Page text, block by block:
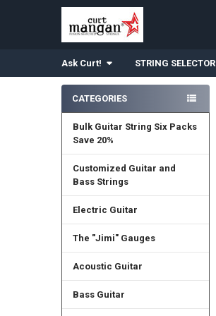
Ask Curt! STRING SELECTOR
Sidebar
CATEGORIES
Bulk Guitar String Six Packs
Save 20%
Customized Guitar and
Bass Strings
Electric Guitar
The "Jimi" Gauges
Acoustic Guitar
Bass Guitar